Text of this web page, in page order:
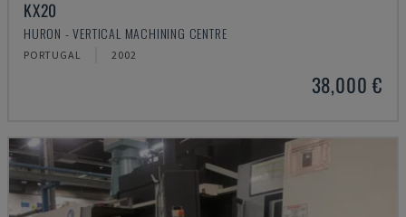
KX20
HURON - VERTICAL MACHINING CENTRE
PORTUGAL 2002
38,000 €